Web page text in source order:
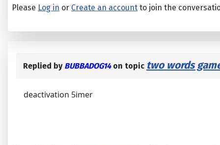
Please Log in or Create an account to join the
Replied by BUBBADOG14on topic two words
deactivation 5imer